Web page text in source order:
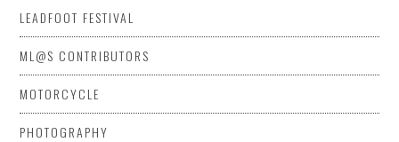
LEADFOOT FESTIVAL
ML@S CONTRIBUTORS
MOTORCYCLE
PHOTOGRAPHY